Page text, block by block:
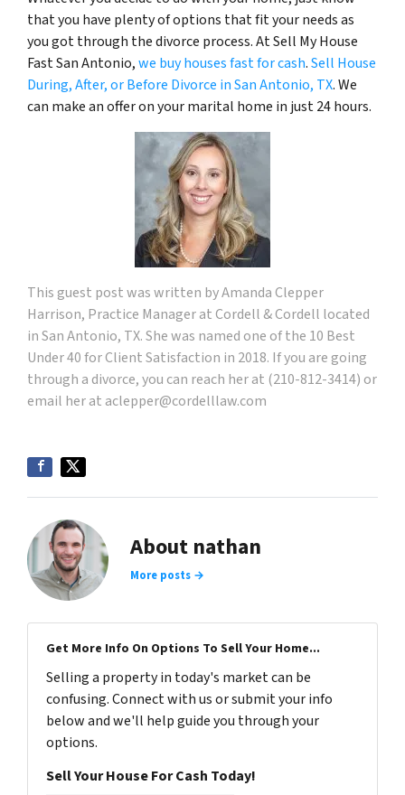
that you have plenty of options that fit your needs as
you got through the divorce process. At Sell My House
Fast San Antonio,we buy houses fast for cash.Sell House
During, After, or Before Divorce in San Antonio, TX. We
can make an offer on your marital home in just 24 hours.
This guest post was written byAmanda Clepper
Harrison, Practice Manager at Cordell & Cordell located
in San Antonio, TX. She was named one of the 10 Best
Under 40 for Client Satisfaction in 2018. If you are going
through a divorce, you can reach her at (210-812-3414) or
email her at aclepper@cordelllaw.com
About nathan
More posts →
Get More Info On Options To Sell Your Home...
Selling a property in today's market can be
confusing. Connect with us or submit your info
below and we'll help guide you through your
options.
Sell Your House For Cash Today!